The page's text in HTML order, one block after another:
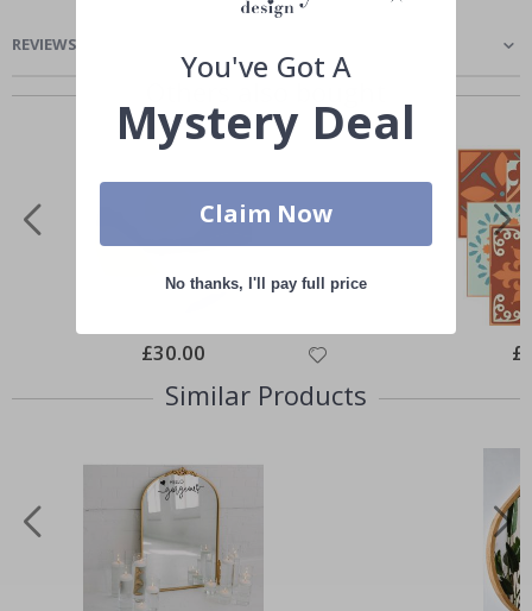
REVIEWS
Special
Price
£30.00
Similar Products
You've Got A
Mystery Deal
Claim Now
No thanks, I'll pay full price